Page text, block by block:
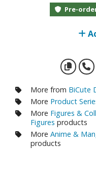
fi and Fantasy Vehicles
Transfer Decals
Parts
Model Kits
Model Kits
Pre-
More from BiCute
More Product
More Figures &
Figures products
More Anime &
products